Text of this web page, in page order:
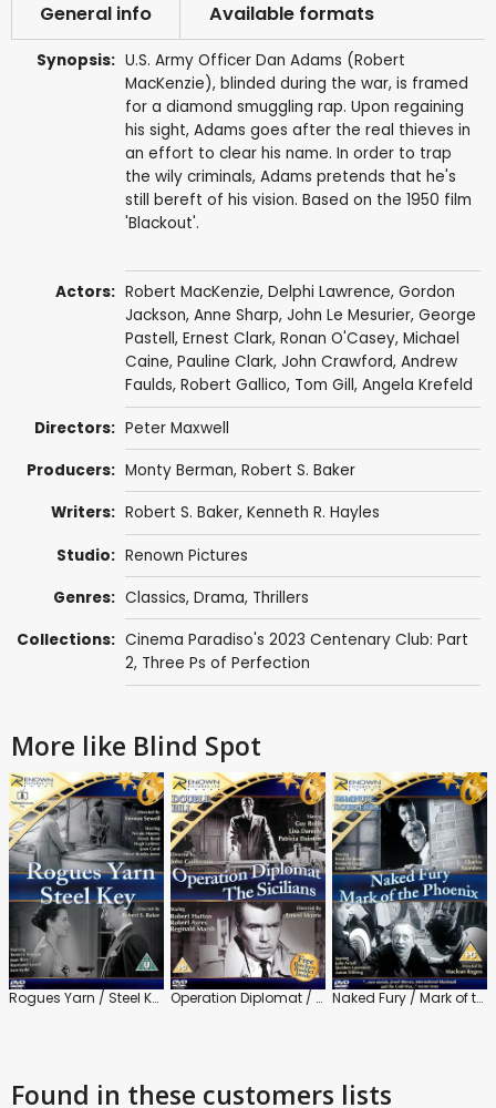
General info Available formats
Synopsis: U.S. Army Officer Dan Adams (Robert
MacKenzie), blinded during the war, is framed
for a diamond smuggling rap. Upon regaining
his sight, Adams goes after the real thieves in
an effort to clear his name. In order to trap
the wily criminals, Adams pretends that he's
still bereft of his vision. Based on the 1950 film
'Blackout'.
Actors: Robert MacKenzie, Delphi Lawrence, Gordon
Jackson, Anne Sharp, John Le Mesurier, George
Pastell, Ernest Clark, Ronan O'Casey, Michael
Caine, Pauline Clark, John Crawford, Andrew
Faulds, Robert Gallico, Tom Gill, Angela Krefeld
Directors: Peter Maxwell
Producers: Monty Berman, Robert S. Baker
Writers: Robert S. Baker, Kenneth R. Hayles
Studio: Renown Pictures
Genres: Classics, Drama, Thrillers
Collections: Cinema Paradiso's 2023 Centenary Club: Part
2, Three Ps of Perfection
More like Blind Spot
Rogues Yarn / Steel Key Operation Diplomat / The Sicilians Naked Fury / Mark of the Phoenix
Found in these customers lists